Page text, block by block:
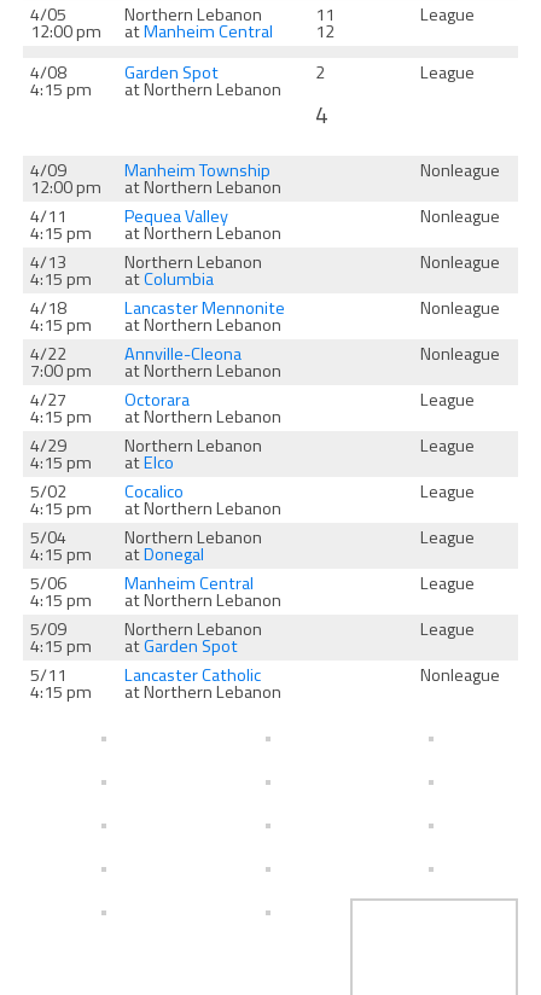
4/05
12:00 pm
Northern Lebanon
atManheim Central
11
12
League
4/08
4:15 pm
Garden Spot
at Northern Lebanon
2
4
League
4/09
12:00 pm
Manheim Township
at Northern Lebanon
Nonleague
4/11
4:15 pm
Pequea Valley
at Northern Lebanon
Nonleague
4/13
4:15 pm
Northern Lebanon
atColumbia
Nonleague
4/18
4:15 pm
Lancaster Mennonite
at Northern Lebanon
Nonleague
4/22
7:00 pm
Annville-Cleona
at Northern Lebanon
Nonleague
4/27
4:15 pm
Octorara
at Northern Lebanon
League
4/29
4:15 pm
Northern Lebanon
atElco
League
5/02
4:15 pm
Cocalico
at Northern Lebanon
League
5/04
4:15 pm
Northern Lebanon
atDonegal
League
5/06
4:15 pm
Manheim Central
at Northern Lebanon
League
5/09
4:15 pm
Northern Lebanon
atGarden Spot
League
5/11
4:15 pm
Lancaster Catholic
at Northern Lebanon
Nonleague